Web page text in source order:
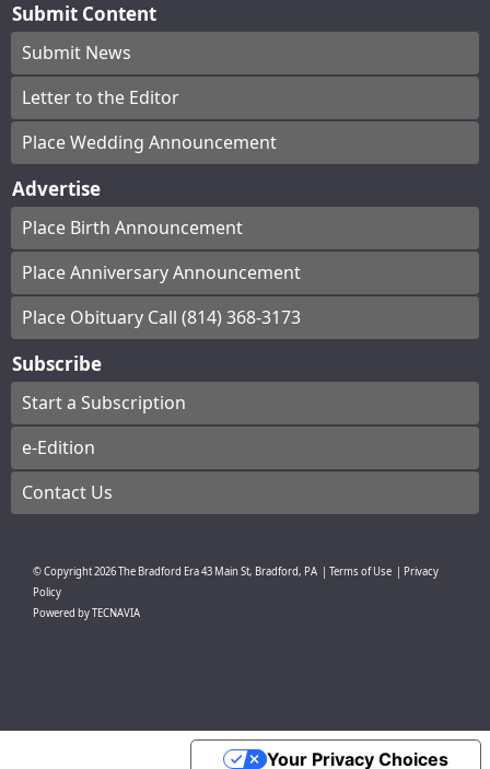
Submit Content
Submit News
Letter to the Editor
Place Wedding Announcement
Advertise
Place Birth Announcement
Place Anniversary Announcement
Place Obituary Call (814) 368-3173
Subscribe
Start a Subscription
e-Edition
Contact Us
© Copyright2026The Bradford Era43 Main St, Bradford, PA Terms of Use
Privacy
Policy
Powered byTECNAVIA
Your Privacy Choices